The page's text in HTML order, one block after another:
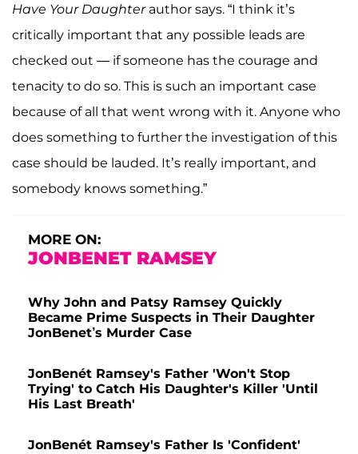
Have Your Daughterauthor says. “I think it’s
critically important that any possible leads are
checked out — if someone has the courage and
tenacity to do so. This is such an important case
because of all that went wrong with it. Anyone who
does something to further the investigation of this
case should be lauded. It’s really important, and
somebody knows something.”
MORE ON:
JONBENET RAMSEY
Why John and Patsy Ramsey Quickly
Became Prime Suspects in Their Daughter
JonBenet’s Murder Case
JonBenét Ramsey's Father 'Won't Stop
Trying' to Catch His Daughter's Killer 'Until
His Last Breath'
JonBenét Ramsey's Father Is 'Confident'